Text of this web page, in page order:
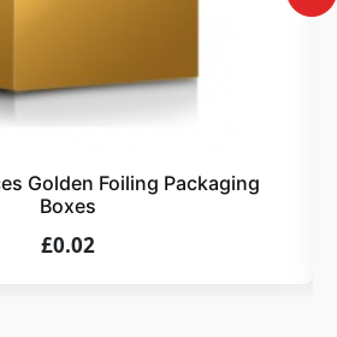
Order
assurance.
Golden Foiling Packaging
Boxes
£0.02